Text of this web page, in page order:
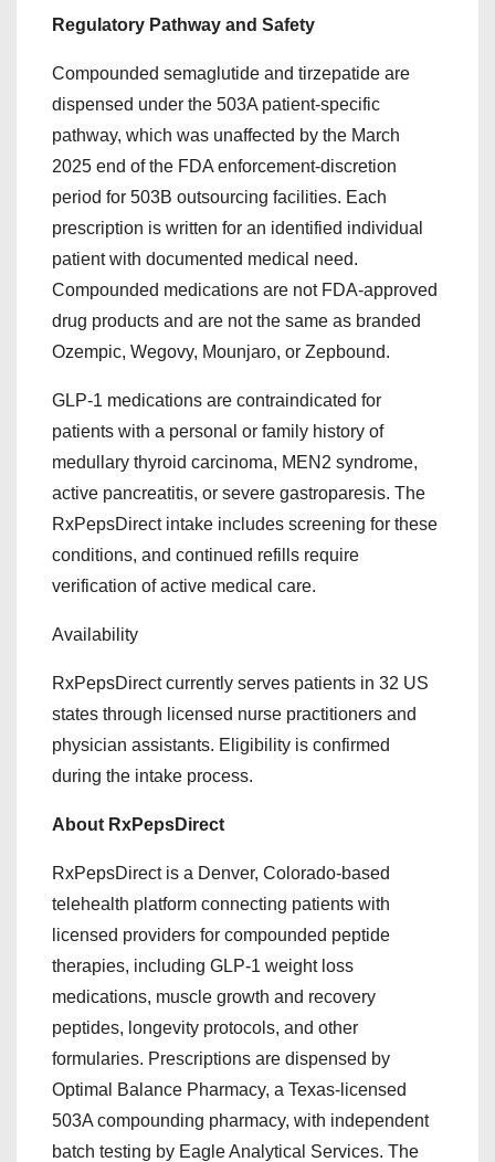
Regulatory Pathway and Safety
Compounded semaglutide and tirzepatide are
dispensed under the 503A patient-specific
pathway, which was unaffected by the March
2025 end of the FDA enforcement-discretion
period for 503B outsourcing facilities. Each
prescription is written for an identified individual
patient with documented medical need.
Compounded medications are not FDA-approved
drug products and are not the same as branded
Ozempic, Wegovy, Mounjaro, or Zepbound.
GLP-1 medications are contraindicated for
patients with a personal or family history of
medullary thyroid carcinoma, MEN2 syndrome,
active pancreatitis, or severe gastroparesis. The
RxPepsDirect intake includes screening for these
conditions, and continued refills require
verification of active medical care.
Availability
RxPepsDirect currently serves patients in 32 US
states through licensed nurse practitioners and
physician assistants. Eligibility is confirmed
during the intake process.
About RxPepsDirect
RxPepsDirect is a Denver, Colorado-based
telehealth platform connecting patients with
licensed providers for compounded peptide
therapies, including GLP-1 weight loss
medications, muscle growth and recovery
peptides, longevity protocols, and other
formularies. Prescriptions are dispensed by
Optimal Balance Pharmacy, a Texas-licensed
503A compounding pharmacy, with independent
batch testing by Eagle Analytical Services. The